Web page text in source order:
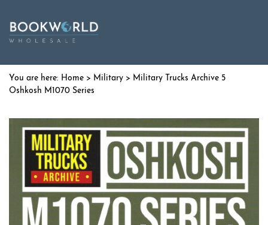
Home > Military > Military Trucks Archive 5
Oshkosh M1070 Series